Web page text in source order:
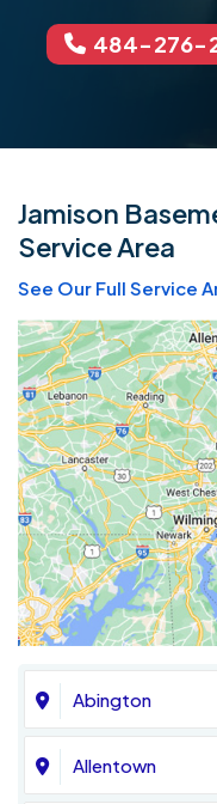
484-276-
Jamison
Service Area
See Our Full Service
Abington
Allentown